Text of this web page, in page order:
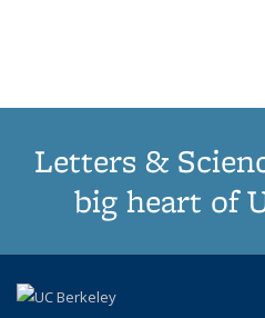
Letters &
big heart of